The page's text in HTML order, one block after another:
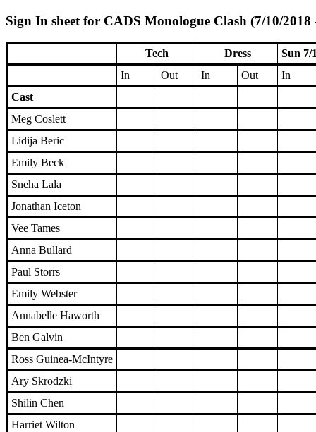
Sign In sheet for CADS Monologue Clash (7/10/2018
Tech Dress
Sun 7/
In
Out In Out
In
Cast
Meg Coslett
Lidija Beric
Emily Beck
Sneha Lala
Jonathan Iceton
Vee Tames
Anna Bullard
Paul Storrs
Emily Webster
Annabelle Haworth
Ben Galvin
Ross Guinea-McIntyre
Ary Skrodzki
Shilin Chen
Harriet Wilton